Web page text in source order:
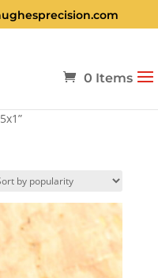
0 Items